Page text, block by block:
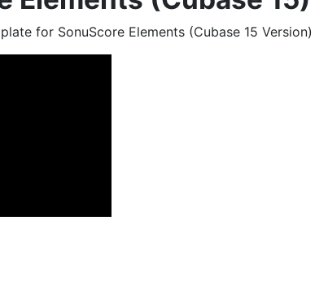
for SonuScore Elements (Cubase 15 Version)